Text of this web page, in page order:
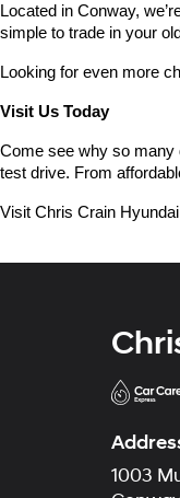
Located in Conway,
simple to trade in your
Looking for even more
Visit Us Today
Come see why so many
test drive. From
Visit Chris Crain
1003